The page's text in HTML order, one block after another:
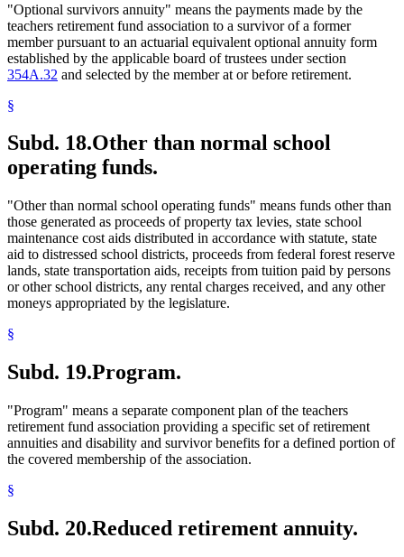
"Optional survivors annuity" means the payments made by the
teachers retirement fund association to a survivor of a former
member pursuant to an actuarial equivalent optional annuity form
established by the applicable board of trustees under section
354A.32 and selected by the member at or before retirement.
§
Subd. 18.Other than normal school
operating funds.
"Other than normal school operating funds" means funds other than
those generated as proceeds of property tax levies, state school
maintenance cost aids distributed in accordance with statute, state
aid to distressed school districts, proceeds from federal forest reserve
lands, state transportation aids, receipts from tuition paid by persons
or other school districts, any rental charges received, and any other
moneys appropriated by the legislature.
§
Subd. 19.Program.
"Program" means a separate component plan of the teachers
retirement fund association providing a specific set of retirement
annuities and disability and survivor benefits for a defined portion of
the covered membership of the association.
§
Subd. 20.Reduced retirement annuity.